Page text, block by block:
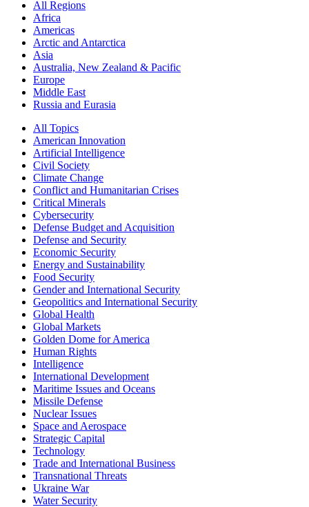
All Regions
Africa
Americas
Arctic and Antarctica
Asia
Australia, New Zealand & Pacific
Europe
Middle East
Russia and Eurasia
All Topics
American Innovation
Artificial Intelligence
Civil Society
Climate Change
Conflict and Humanitarian Crises
Critical Minerals
Cybersecurity
Defense Budget and Acquisition
Defense and Security
Economic Security
Energy and Sustainability
Food Security
Gender and International Security
Geopolitics and International Security
Global Health
Global Markets
Golden Dome for America
Human Rights
Intelligence
International Development
Maritime Issues and Oceans
Missile Defense
Nuclear Issues
Space and Aerospace
Strategic Capital
Technology
Trade and International Business
Transnational Threats
Ukraine War
Water Security